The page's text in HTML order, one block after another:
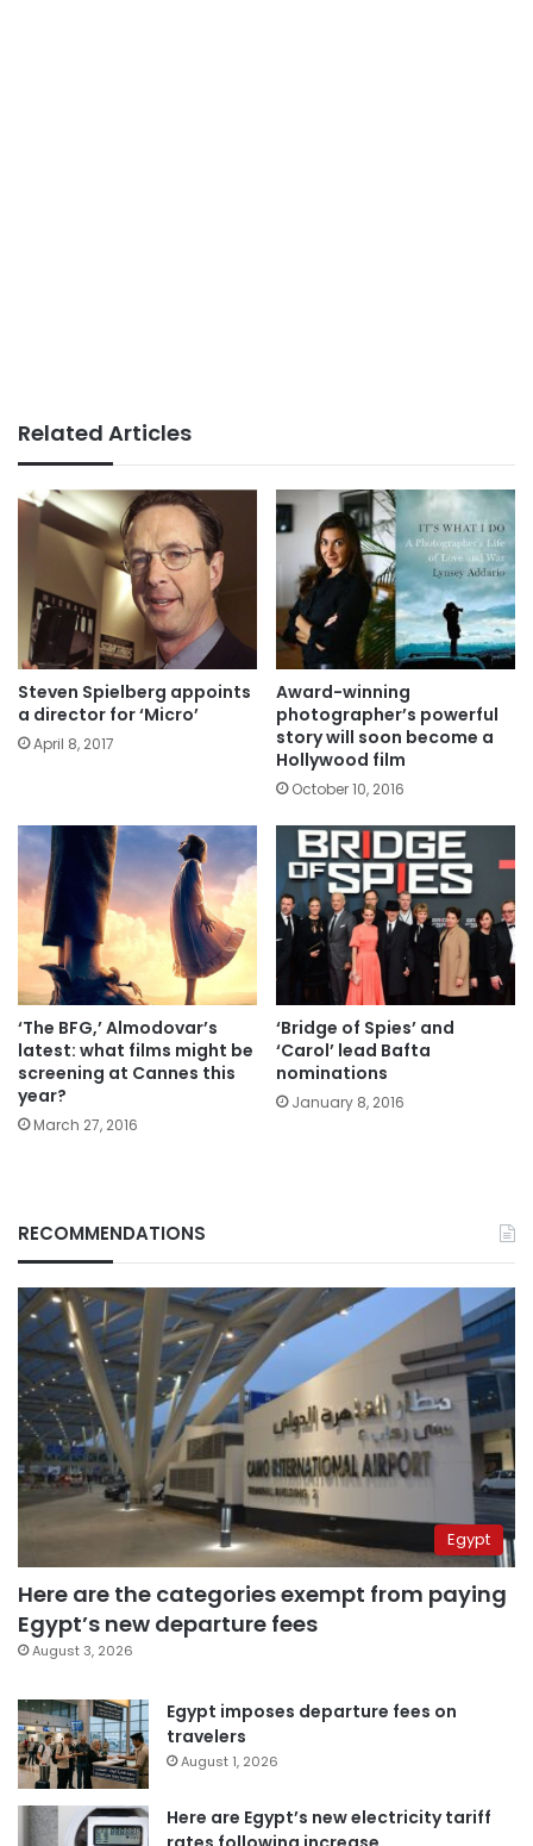
Related Articles
Steven Spielberg appoints
a director for ‘Micro’
April 8, 2017
Award-winning
photographer’s powerful
story will soon become a
Hollywood film
October 10, 2016
‘The BFG,’ Almodovar’s
latest: what films might be
screening at Cannes this
year?
March 27, 2016
‘Bridge of Spies’ and
‘Carol’ lead Bafta
nominations
January 8, 2016
RECOMMENDATIONS
Egypt
Here are the categories exempt from paying
Egypt’s new departure fees
August 3, 2026
Egypt imposes departure fees on
travelers
August 1, 2026
Here are Egypt’s new electricity tariff